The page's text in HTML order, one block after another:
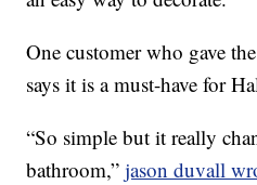
One customer who gave
says it is a must-have for
“So simple but it really
bathroom,”jason duvall